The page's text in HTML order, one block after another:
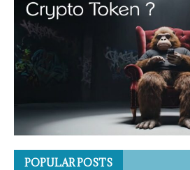
POPULAR POSTS